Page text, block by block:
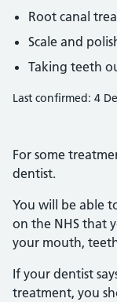
Root canal
Scale and
Taking teeth
Last confirmed: 4
For some
dentist.
You will be able
on the NHS that
your mouth,
If your dentist
treatment, you